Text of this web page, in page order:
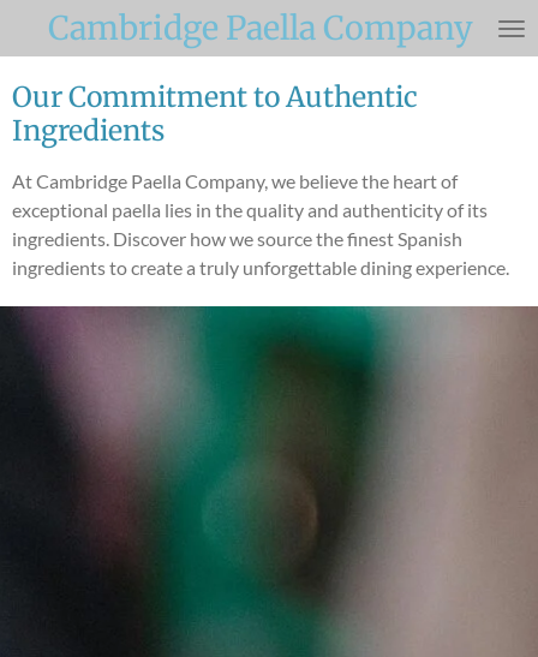
Skip
to
main
content
Cambridge Paella Company
Our Commitment to Authentic
Ingredients
At Cambridge Paella Company, we believe the heart of
exceptional paella lies in the quality and authenticity of its
ingredients. Discover how we source the finest Spanish
ingredients to create a truly unforgettable dining experience.